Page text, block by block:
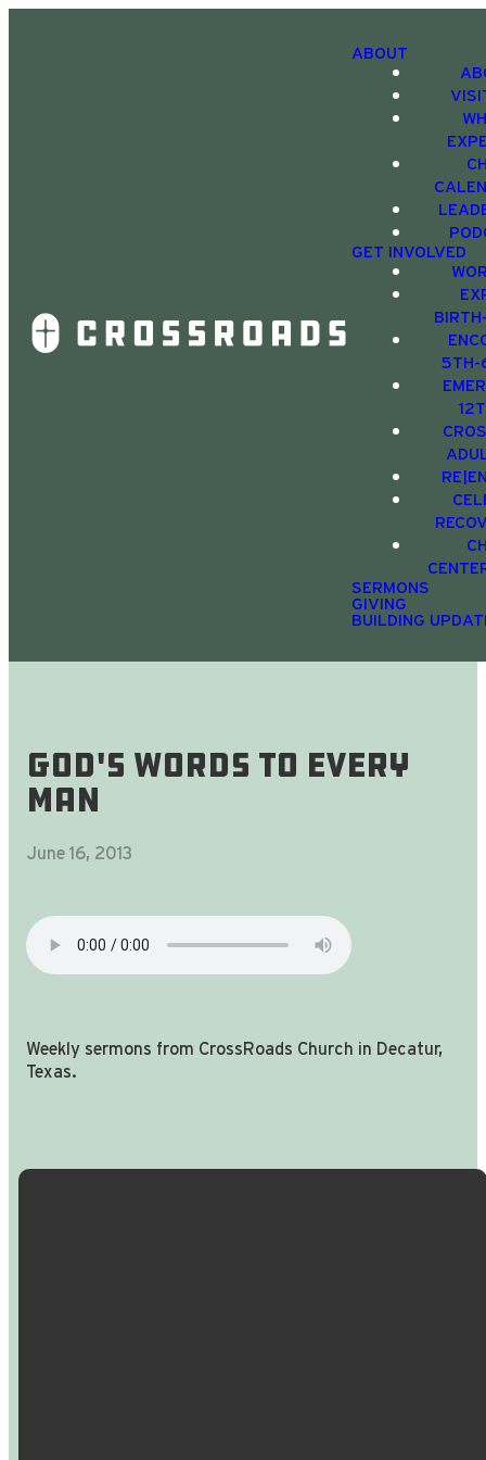
ABOUT
GET INVOLVED
5TH-
SERMONS
GIVING
BUILDING
God's Words To Every
Man
June 16, 2013
Weekly sermons from CrossRoads Church in Decatur,
Texas.